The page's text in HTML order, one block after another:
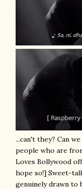
...can't they? Can
people who are
Loves Bollywood
hope so!] Sweet-
genuinely drawn to